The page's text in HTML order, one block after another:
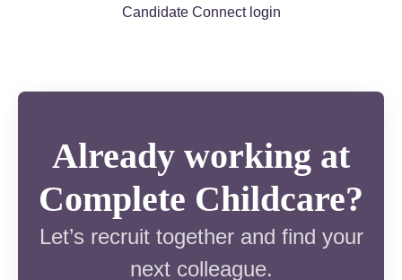
Candidate Connect login
Already working at
Complete Childcare?
Let’s recruit together and find your
next colleague.